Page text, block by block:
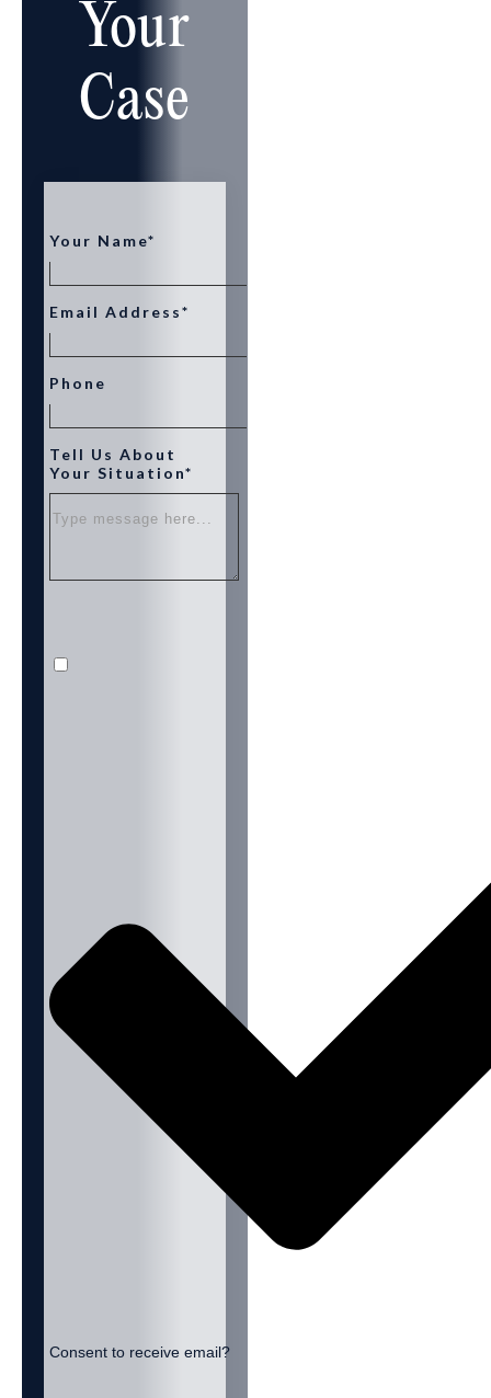
Your
Case
Your Name*
Email Address*
Phone
Tell Us About
Your Situation*
Consent to receive email?